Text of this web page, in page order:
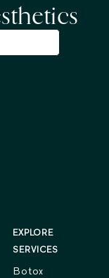
EXPLORE
SERVICES
Botox